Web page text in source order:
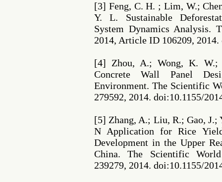
[3] Feng, C. H. ; Lim, W.;
Y. L. Sustainable
System Dynamics Analysis.
2014, Article ID 106209,
[4] Zhou, A.; Wong, K. W.;
Concrete Wall Panel
Environment. The Scientific
279592, 2014. doi:10.1155/
[5] Zhang, A.; Liu, R.; Gao, J.;
N Application for Rice
Development in the Upper
China. The Scientific
239279, 2014. doi:10.1155/